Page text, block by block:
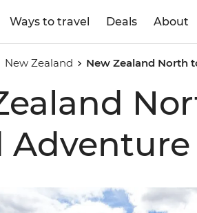
Ways to travel Deals About
New Zealand New Zealand North
Adventure